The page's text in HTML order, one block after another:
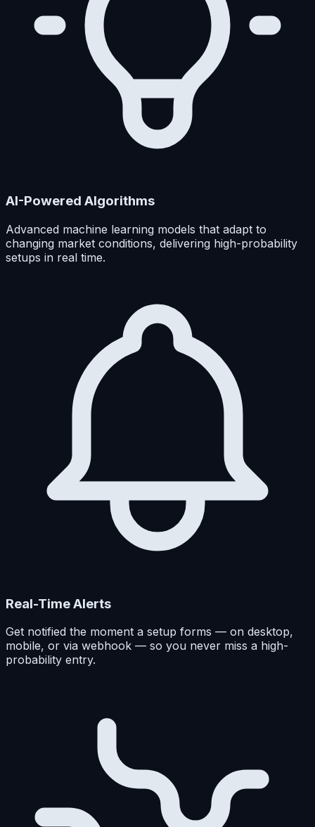
AI-Powered Algorithms
Advanced machine learning models that adapt to
changing market conditions, delivering high-probability
setups in real time.
Real-Time Alerts
Get notified the moment a setup forms — on desktop,
mobile, or via webhook — so you never miss a high-
probability entry.